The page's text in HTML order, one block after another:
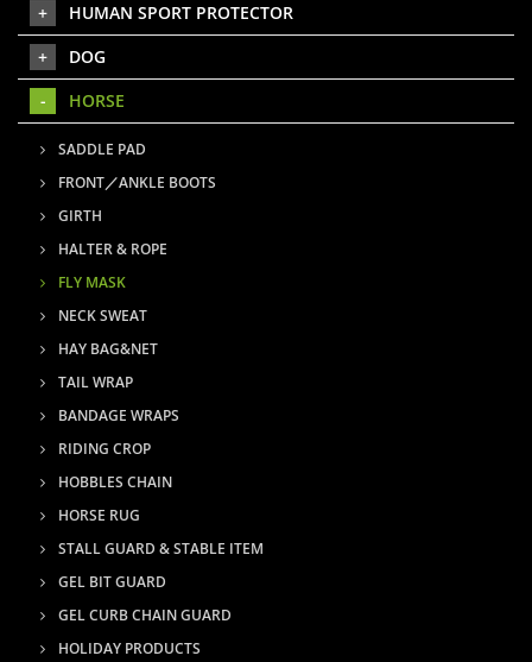
HUMAN SPORT PROTECTOR
DOG
HORSE
SADDLE PAD
FRONT／ANKLE BOOTS
GIRTH
HALTER & ROPE
FLY MASK
NECK SWEAT
HAY BAG&NET
TAIL WRAP
BANDAGE WRAPS
RIDING CROP
HOBBLES CHAIN
HORSE RUG
STALL GUARD & STABLE ITEM
GEL BIT GUARD
GEL CURB CHAIN GUARD
HOLIDAY PRODUCTS